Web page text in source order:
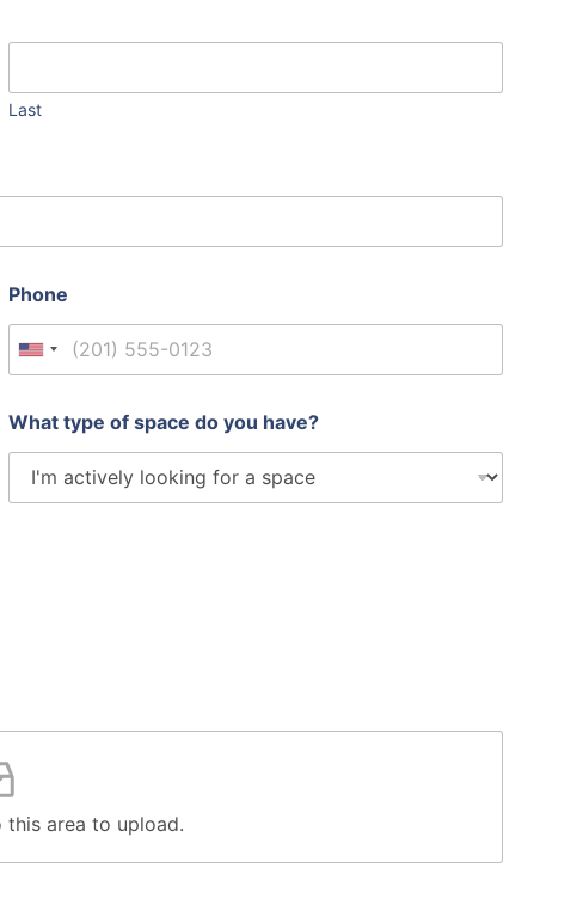
Last
Phone
United States +1
What type of space do you have?
area to upload.